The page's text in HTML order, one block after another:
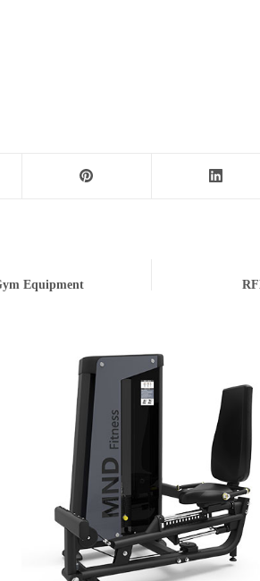
Equipment